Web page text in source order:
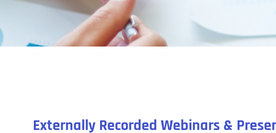
Externally Recorded Webinars &